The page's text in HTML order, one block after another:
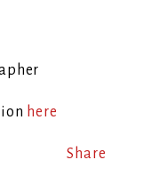
here
Share